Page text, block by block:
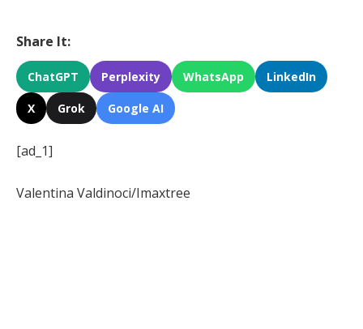
Share It:
ChatGPT Perplexity WhatsApp LinkedIn
X Grok Google AI
[ad_1]
Valentina Valdinoci/Imaxtree